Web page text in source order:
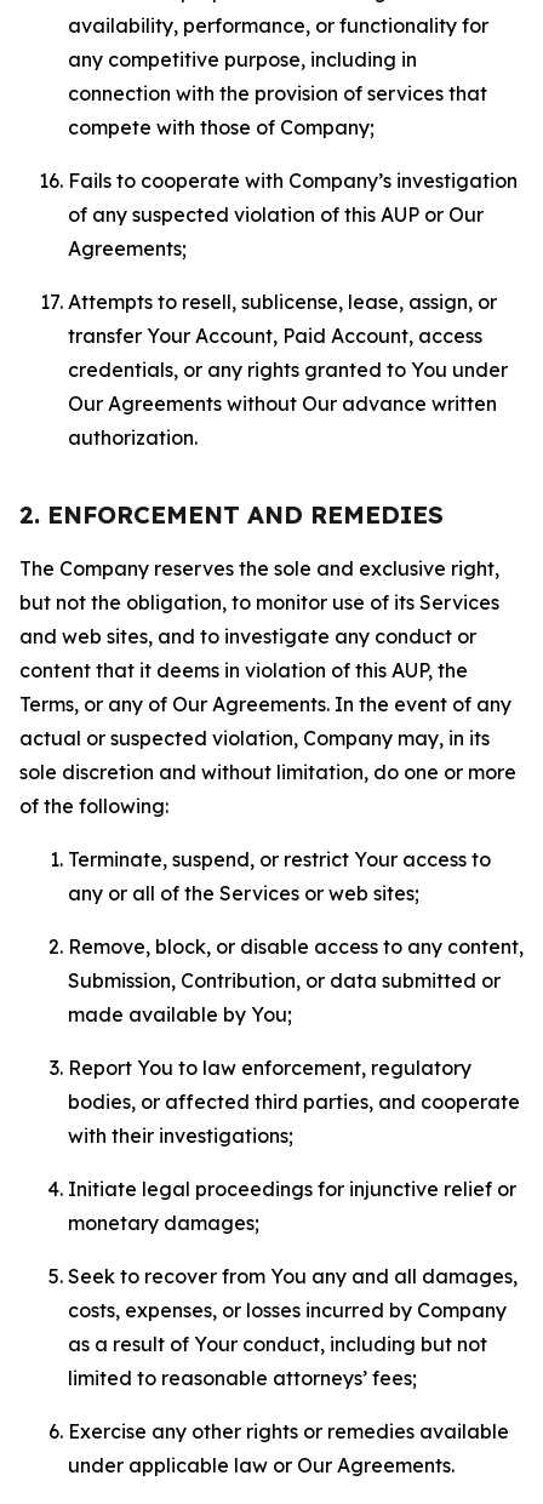
availability, performance, or functionality for
any competitive purpose, including in
connection with the provision of services that
compete with those of Company;
Fails to cooperate with Company’s investigation
of any suspected violation of this AUP or Our
Agreements;
Attempts to resell, sublicense, lease, assign, or
transfer Your Account, Paid Account, access
credentials, or any rights granted to You under
Our Agreements without Our advance written
authorization.
2. ENFORCEMENT AND REMEDIES
The Company reserves the sole and exclusive right,
but not the obligation, to monitor use of its Services
and web sites, and to investigate any conduct or
content that it deems in violation of this AUP, the
Terms, or any of Our Agreements. In the event of any
actual or suspected violation, Company may, in its
sole discretion and without limitation, do one or more
of the following:
Terminate, suspend, or restrict Your access to
any or all of the Services or web sites;
Remove, block, or disable access to any content,
Submission, Contribution, or data submitted or
made available by You;
Report You to law enforcement, regulatory
bodies, or affected third parties, and cooperate
with their investigations;
Initiate legal proceedings for injunctive relief or
monetary damages;
Seek to recover from You any and all damages,
costs, expenses, or losses incurred by Company
as a result of Your conduct, including but not
limited to reasonable attorneys’ fees;
Exercise any other rights or remedies available
under applicable law or Our Agreements.